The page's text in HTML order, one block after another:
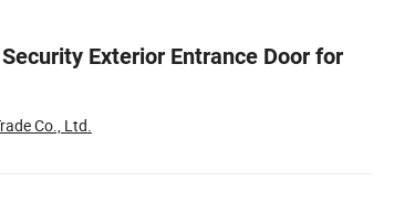
Exterior Entrance Door for
Co., Ltd.